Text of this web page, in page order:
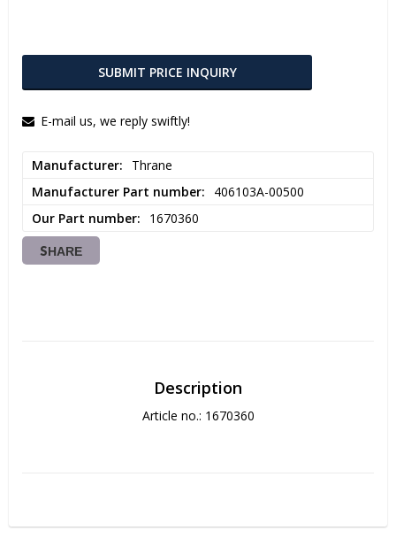
SUBMIT PRICE INQUIRY
E-mail us, we reply swiftly!
Manufacturer
Thrane
Manufacturer Part number
406103A-00500
Our Part number
1670360
SHARE
Description
Article no.: 1670360